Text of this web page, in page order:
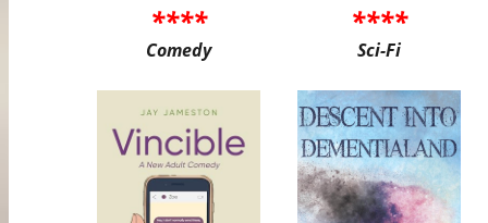
****
Comedy
****
Sci-Fi